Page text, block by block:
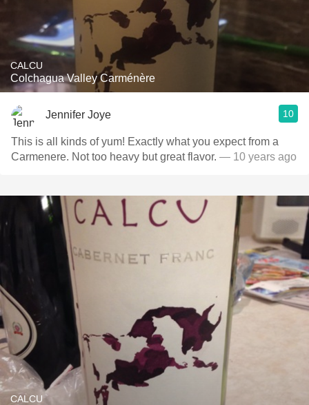
CALCU
Colchagua Valley Carménère
Jennifer Joye 10
This is all kinds of yum! Exactly what you expect from a
Carmenere. Not too heavy but great flavor. — 10 years ago
CALCU